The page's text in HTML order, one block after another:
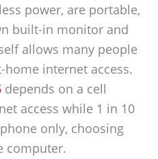
power, are portable,
built-in monitor and
allows many people
internet access.
depends on a cell
access while 1 in 10
only, choosing
computer.